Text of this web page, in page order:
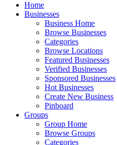
Home
Businesses
Business Home
Browse Businesses
Categories
Browse Locations
Featured Businesses
Verified Businesses
Sponsored Businesses
Hot Businesses
Create New Business
Pinboard
Groups
Group Home
Browse Groups
Categories